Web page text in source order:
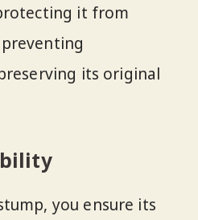
it from
its original
you ensure its